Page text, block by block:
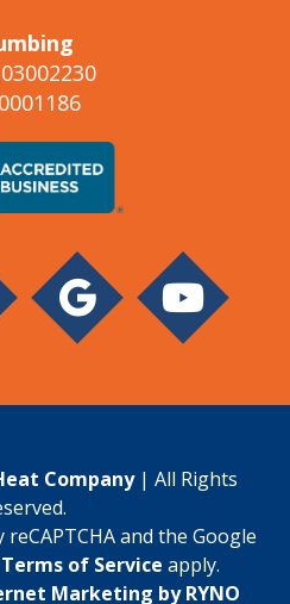
Company| All Rights
and the Google
Terms of Service apply.
Marketing by RYNO